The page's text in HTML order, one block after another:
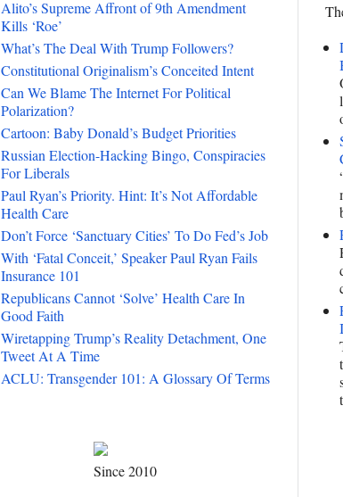
Alito’s Supreme Affront of 9th Amendment
Kills ‘Roe’
What’s The Deal With Trump Followers?
Constitutional Originalism’s Conceited Intent
Can We Blame The Internet For Political
Polarization?
Cartoon: Baby Donald’s Budget Priorities
Russian Election-Hacking Bingo, Conspiracies
For Liberals
Paul Ryan’s Priority. Hint: It’s Not Affordable
Health Care
Don’t Force ‘Sanctuary Cities’ To Do Fed’s Job
With ‘Fatal Conceit,’ Speaker Paul Ryan Fails
Insurance 101
Republicans Cannot ‘Solve’ Health Care In
Good Faith
Wiretapping Trump’s Reality Detachment, One
Tweet At A Time
ACLU: Transgender 101: A Glossary Of Terms
Since 2010